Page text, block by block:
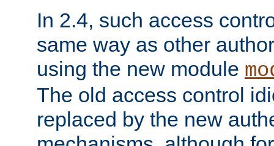
In 2.4, such access
same way as other
using the new module
The old access control
replaced by the new